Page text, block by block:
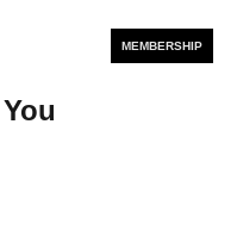
MEMBERSHIP